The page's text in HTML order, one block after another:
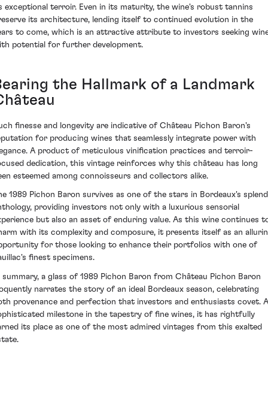
exceptional terroir. Even in its maturity, the wine's robust tannins
its architecture, lending itself to continued evolution in the
to come, which is an attractive attribute to investors seeking
potential for further development.
the Hallmark of a Landmark
finesse and longevity are indicative of Château Pichon Baron's
for producing wines that seamlessly integrate power with
A product of meticulous vinification practices and terroir-
dedication, this vintage reinforces why this château has long
esteemed among connoisseurs and collectors alike.
1989 Pichon Baron survives as one of the stars in Bordeaux's
providing investors not only with a luxurious sensorial
but also an asset of enduring value. As this wine continues
with its complexity and composure, it presents itself as an
for those looking to enhance their portfolios with one of
finest specimens.
summary, a glass of 1989 Pichon Baron from Château Pichon Baron
narrates the story of an ideal Bordeaux season, celebrating
provenance and perfection that investors and enthusiasts covet. A
milestone in the tapestry of fine wines, it has rightfully
its place as one of the most admired vintages from this exalted